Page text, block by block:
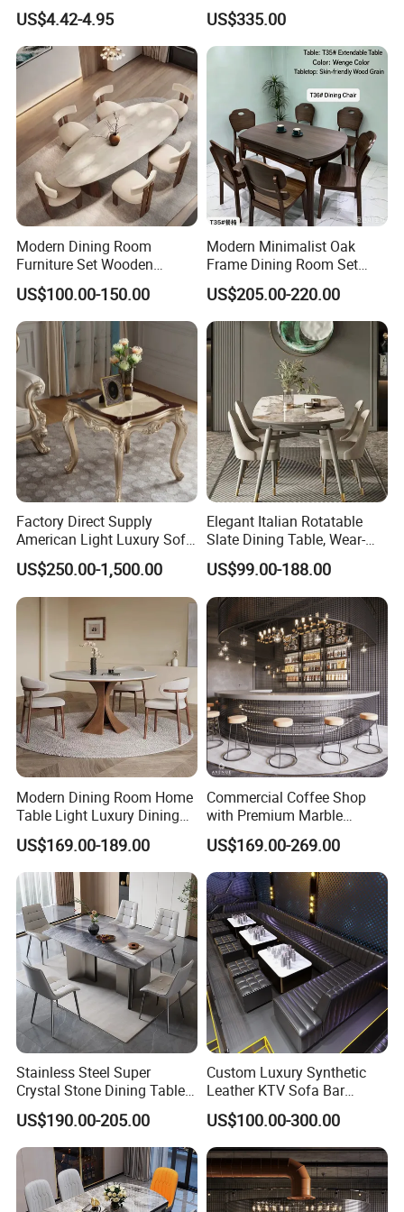
Bearing Slide for Dining
Table
US$4.42-4.95
Lacquer Dining Table Set
with Rotating Turntable
US$335.00
Modern Dining Room
Furniture Set Wooden
Dining Table with Chairs
US$100.00-150.00
Modern Minimalist Oak
Frame Dining Room Set
with Glass Table
US$205.00-220.00
Factory Direct Supply
American Light Luxury Sofa,
French Style Solid Wood
Single Accent Chair, Modern
Minimalist Sofa & Coffee
Table for Living Room
US$250.00-1,500.00
Elegant Italian Rotatable
Slate Dining Table, Wear-
Resistant, Stable, Easy-
Clean & Spacious for
Modern Home Dining Areas
US$99.00-188.00
Modern Dining Room Home
Table Light Luxury Dining
Room Furniture Sets
US$169.00-189.00
Commercial Coffee Shop
with Premium Marble
Counter and Polished Gold
Trim
US$169.00-269.00
Stainless Steel Super
Crystal Stone Dining Table
with Soft Cushioned Chairs
Set
US$190.00-205.00
Custom Luxury Synthetic
Leather KTV Sofa Bar
Furniture Sets Booth for
Club
US$100.00-300.00